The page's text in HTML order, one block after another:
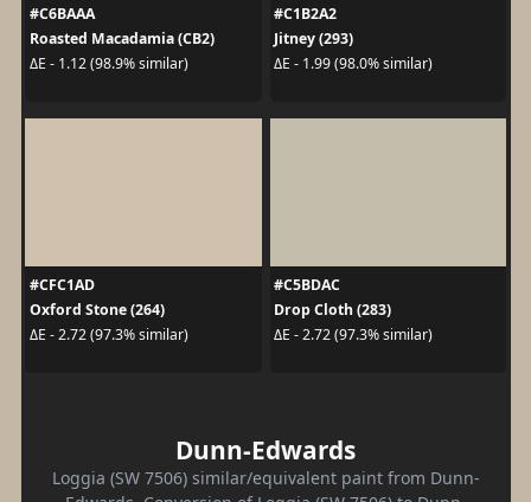
#C6BAAA
Roasted Macadamia (CB2)
ΔE - 1.12 (98.9% similar)
#C1B2A2
Jitney (293)
ΔE - 1.99 (98.0% similar)
#CFC1AD
Oxford Stone (264)
ΔE - 2.72 (97.3% similar)
#C5BDAC
Drop Cloth (283)
ΔE - 2.72 (97.3% similar)
Dunn-Edwards
Loggia (SW 7506) similar/equivalent paint from Dunn-